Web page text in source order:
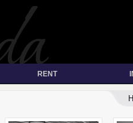
RENT